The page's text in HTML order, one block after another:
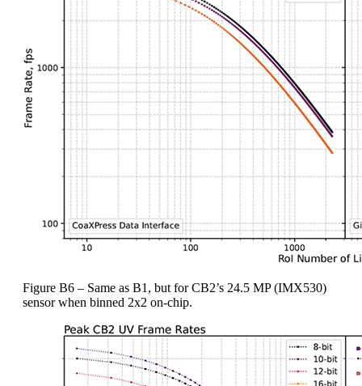
Figure B6 – Same as B1, but for CB2’s 24.5 MP (IMX530)
sensor when binned 2x2 on-chip.